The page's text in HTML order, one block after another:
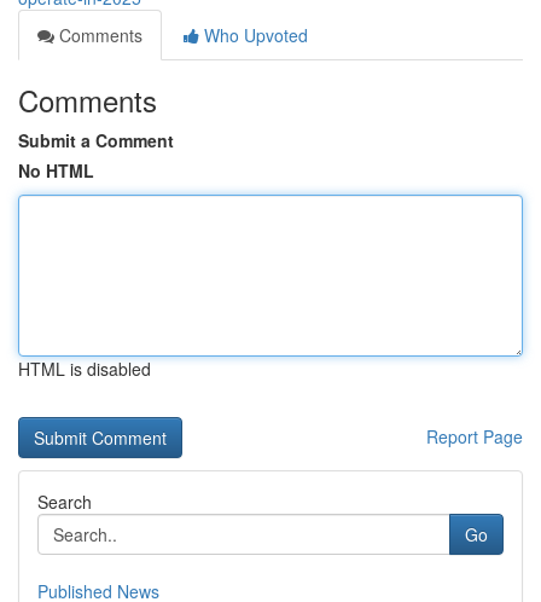
Comments
Who Upvoted
Comments
Submit a Comment
No HTML
HTML is disabled
Report Page
Search
Go
Published News